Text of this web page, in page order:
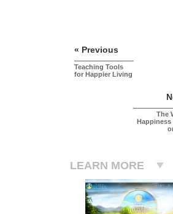
« Previous
Teaching Tools
for Happier Living
The
LEARN MORE